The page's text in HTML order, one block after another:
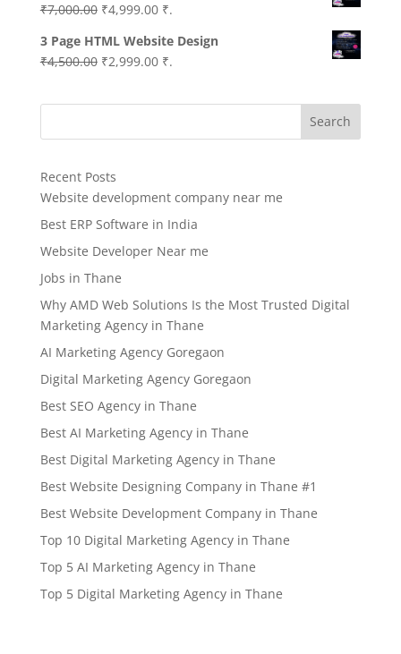
₹7,000.00 Original
was:
₹7,000.00.
₹4,999.00Current
is:
₹4,999.00.
₹.
3 Page HTML Website Design
₹4,500.00 Original
was:
₹2,999.00Current
is:
₹.
Search
Recent Posts
Website development company near me
Best ERP Software in India
Website Developer Near me
Jobs in Thane
Why AMD Web Solutions Is the Most Trusted Digital
Marketing Agency in Thane
AI Marketing Agency Goregaon
Digital Marketing Agency Goregaon
Best SEO Agency in Thane
Best AI Marketing Agency in Thane
Best Digital Marketing Agency in Thane
Best Website Designing Company in Thane #1
Best Website Development Company in Thane
Top 10 Digital Marketing Agency in Thane
Top 5 AI Marketing Agency in Thane
Top 5 Digital Marketing Agency in Thane